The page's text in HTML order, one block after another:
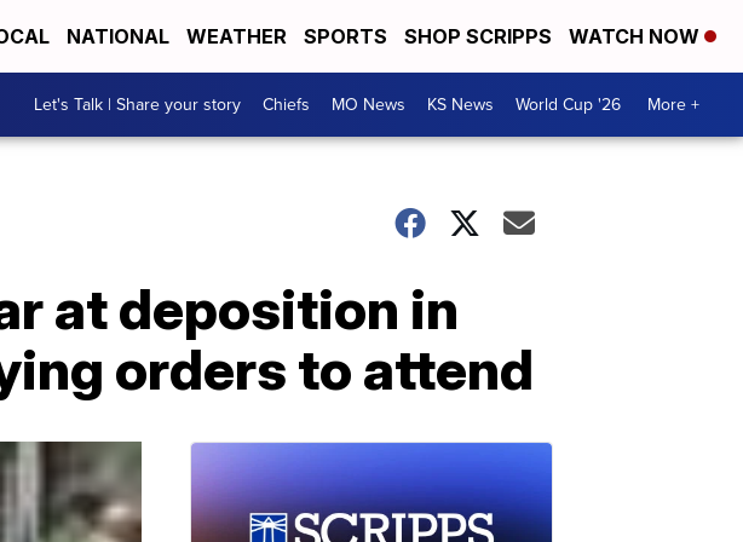
NATIONAL WEATHER SPORTS SHOP SCRIPPS WATCH NOW
Let's Talk | Share your story Chiefs MO News KS News World Cup '26 More +
at deposition in
orders to attend